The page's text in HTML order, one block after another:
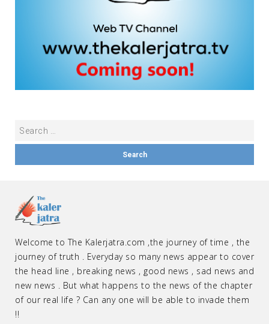
Welcome to The Kalerjatra.com ,the journey of time , the
journey of truth . Everyday so many news appear to cover
the head line , breaking news , good news , sad news and
new news . But what happens to the news of the chapter
of our real life ? Can any one will be able to invade them
!!